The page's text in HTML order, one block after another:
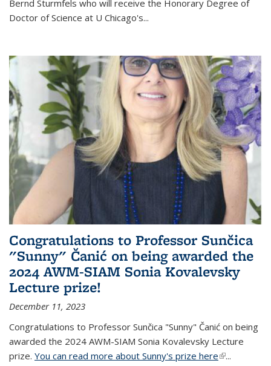
Bernd Sturmfels who will receive the Honorary Degree of
Doctor of Science at U Chicago's...
Congratulations to Professor Sunčica
"Sunny" Čanić on being awarded the
2024 AWM-SIAM Sonia Kovalevsky
Lecture prize!
December 11, 2023
Congratulations to Professor Sunčica "Sunny" Čanić on being
awarded the 2024 AWM-SIAM Sonia Kovalevsky Lecture
prize. You can read more about Sunny's prize here(link is
...